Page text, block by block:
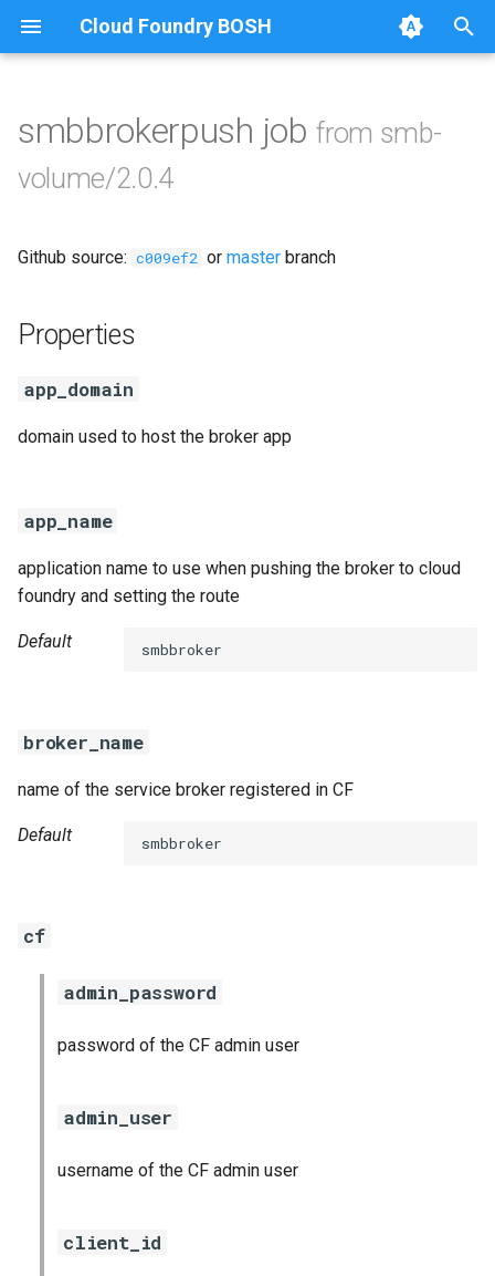
Cloud Foundry BOSH
e
a
r
a
r
n
g
Browse Releases
cifs-utils
python-2.7
smbbrokerpush jobfrom smb-
volume/2.0.4
Github source: c009ef2 or master branch
Properties
app_domain
domain used to host the broker app
app_name
application name to use when pushing the broker to cloud
foundry and setting the route
Default smbbroker
broker_name
name of the service broker registered in CF
Default smbbroker
cf
admin_password
password of the CF admin user
admin_user
username of the CF admin user
client_id